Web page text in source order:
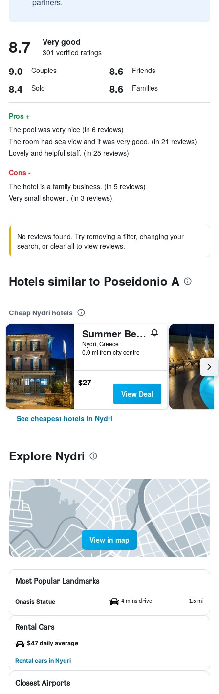
8.7 Very good
301 verified ratings
9.0 Couples 8.6 Friends
8.4 Solo 8.6 Families
Pros +
The pool was very nice (in 6 reviews)
The room had sea view and it was very good. (in 21 reviews)
Lovely and helpful staff. (in 25 reviews)
Cons -
The hotel is a family business. (in 5 reviews)
Very small shower . (in 3 reviews)
No reviews found. Try removing a filter, changing your
search, or clear all to view reviews.
Hotels similar to Poseidonio A
Cheap Nydri hotels
Summer Bed Nydri
Nydri, Greece
0.0 mi from city centre
$27
View Deal
See cheapest hotels in Nydri
Explore Nydri
View in map
Most Popular Landmarks
Onasis Statue 4 mins drive 1.5 mi
Rental Cars
$47 daily average
Rental cars in Nydri
Closest Airports